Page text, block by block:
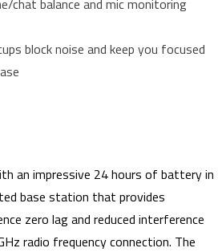
block noise and keep you focused
an impressive 24 hours of battery in
base station that provides
zero lag and reduced interference
radio frequency connection. The